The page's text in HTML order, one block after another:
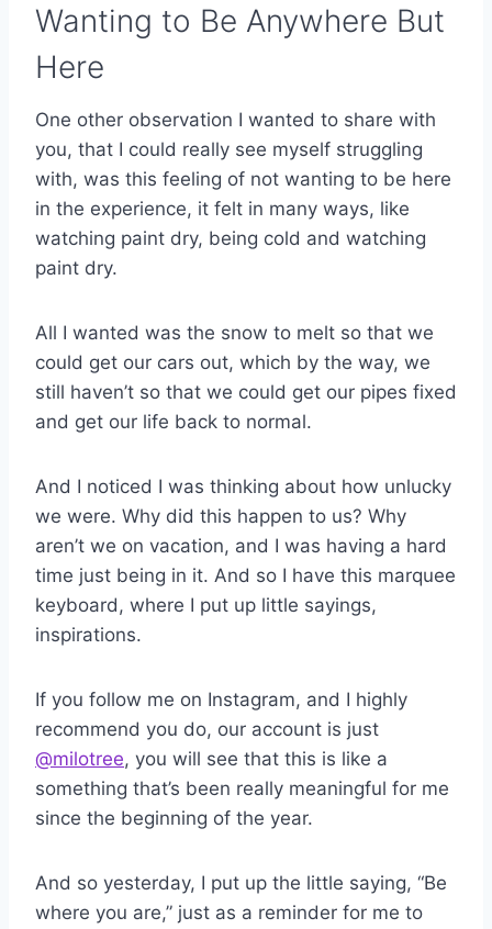
Wanting to Be Anywhere But
Here
One other observation I wanted to share with
you, that I could really see myself struggling
with, was this feeling of not wanting to be here
in the experience, it felt in many ways, like
watching paint dry, being cold and watching
paint dry.
All I wanted was the snow to melt so that we
could get our cars out, which by the way, we
still haven’t so that we could get our pipes fixed
and get our life back to normal.
And I noticed I was thinking about how unlucky
we were. Why did this happen to us? Why
aren’t we on vacation, and I was having a hard
time just being in it. And so I have this marquee
keyboard, where I put up little sayings,
inspirations.
If you follow me on Instagram, and I highly
recommend you do, our account is just
@milotree, you will see that this is like a
something that’s been really meaningful for me
since the beginning of the year.
And so yesterday, I put up the little saying, “Be
where you are,” just as a reminder for me to